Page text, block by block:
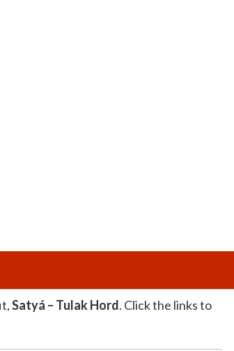
Satyá – Tulak Hord. Click the links to